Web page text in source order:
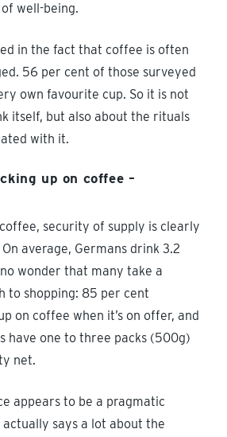
well-being.
in the fact that coffee is often
56 per cent of those surveyed
own favourite cup. So it is not
itself, but also about the rituals
with it.
up on coffee –
security of supply is clearly
average, Germans drink 3.2
no wonder that many take a
to shopping: 85 per cent
on coffee when it’s on offer, and
have one to three packs (500g)
net.
appears to be a pragmatic
says a lot about the